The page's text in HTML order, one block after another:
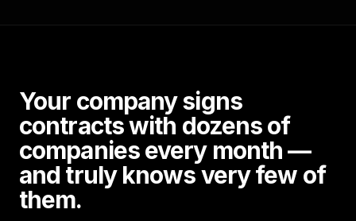
Your company signs
contracts with dozens of
companies every month —
and truly knows very few of
them.